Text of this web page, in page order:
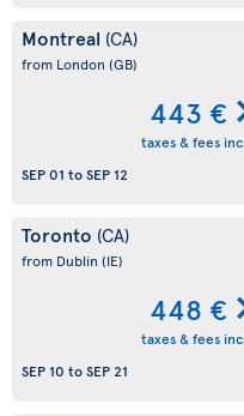
Montreal (CA)
from London (GB)
443 €
taxes & fees
SEP 01 toSEP 12
Toronto (CA)
from Dublin (IE)
448 €
taxes & fees
SEP 10 toSEP 21